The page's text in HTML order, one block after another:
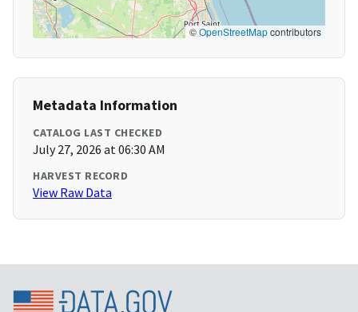
©OpenStreetMapcontributors
Metadata Information
CATALOG LAST CHECKED
July 27, 2026 at 06:30 AM
HARVEST RECORD
View Raw Data